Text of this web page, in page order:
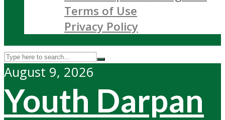
Terms of Use
Privacy Policy
August 9, 2026
Youth Darpan